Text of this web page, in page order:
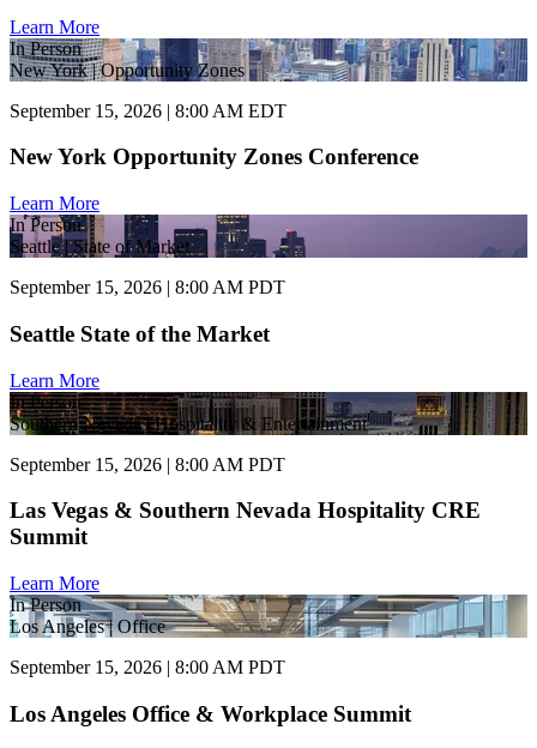
Learn More
In Person
New York | Opportunity Zones
September 15, 2026 | 8:00 AM EDT
New York Opportunity Zones Conference
Learn More
In Person
Seattle | State of Market
September 15, 2026 | 8:00 AM PDT
Seattle State of the Market
Learn More
In Person
Southern Nevada | Hospitality & Entertainment
September 15, 2026 | 8:00 AM PDT
Las Vegas & Southern Nevada Hospitality CRE
Summit
Learn More
In Person
Los Angeles | Office
September 15, 2026 | 8:00 AM PDT
Los Angeles Office & Workplace Summit